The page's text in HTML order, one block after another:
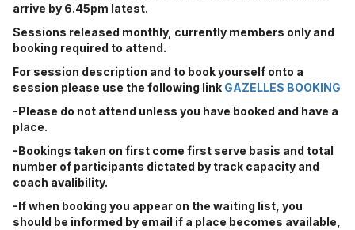
arrive by 6.45pm latest.
Sessions released monthly, currently members only and
booking required to attend.
For session description and to book yourself onto a
session please use the following link GAZELLES BOOKING
-Please do not attend unless you have booked and have a
place.
-Bookings taken on first come first serve basis and total
number of participants dictated by track capacity and
coach avalibility.
-If when booking you appear on the waiting list, you
should be informed by email if a place becomes available,